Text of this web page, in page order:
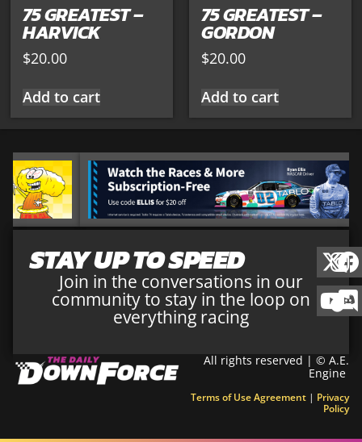
75 GREATEST –
HARVICK
$20.00
Add to cart
75 GREATEST –
GORDON
$20.00
Add to cart
STAY UP TO SPEED
Join in the conversations in our
community to stay in the loop on
everything racing
All rights reserved | © A.E.
Engine
Terms of Use Agreement | Privacy
Policy